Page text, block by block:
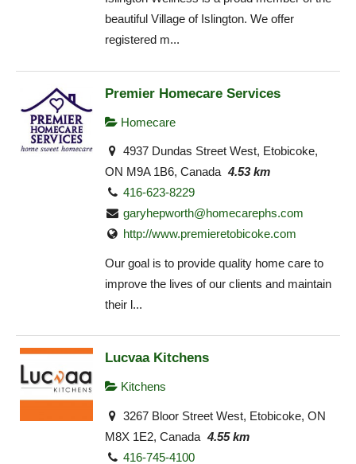
beautiful Village of Islington. We offer
registered m...
Premier Homecare Services
Homecare
4937 Dundas Street West, Etobicoke,
ON M9A 1B6, Canada 4.53 km
416-623-8229
garyhepworth@homecarephs.com
http://www.premieretobicoke.com
Our goal is to provide quality home care to
improve the lives of our clients and maintain
their l...
Lucvaa Kitchens
Kitchens
3267 Bloor Street West, Etobicoke, ON
M8X 1E2, Canada 4.55 km
416-745-4100